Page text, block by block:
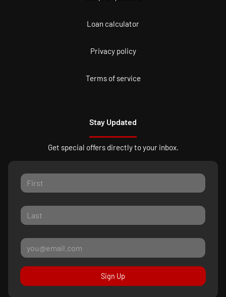
Loan calculator
Privacy policy
Terms of service
Stay Updated
Get special offers directly to your inbox.
Sign Up